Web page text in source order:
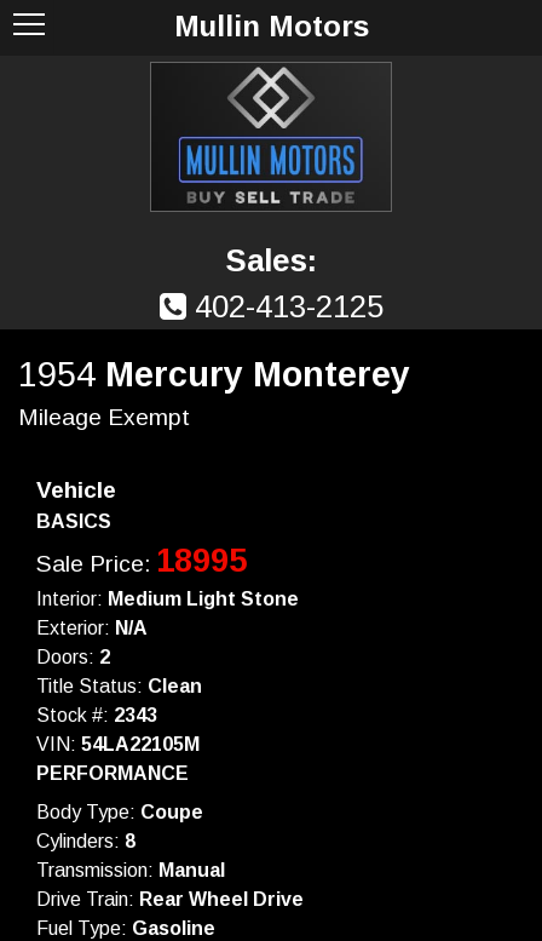
Sales:
402-413-2125
Mullin Motors
1954 Mercury Monterey
Mileage Exempt
Vehicle
BASICS
Sale Price: 18995
Interior: Medium Light Stone
Exterior: N/A
Doors: 2
Title Status: Clean
Stock #: 2343
VIN: 54LA22105M
PERFORMANCE
Body Type: Coupe
Cylinders: 8
Transmission: Manual
Drive Train: Rear Wheel Drive
Fuel Type: Gasoline